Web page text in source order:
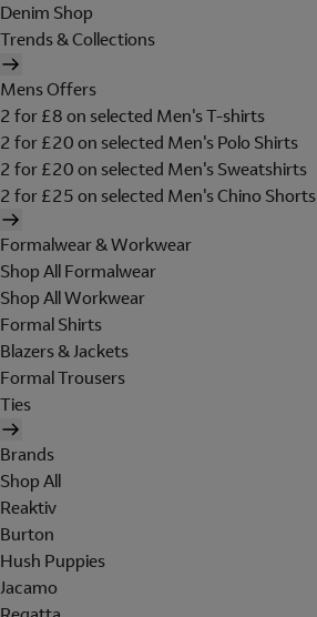
Denim Shop
Trends & Collections
Mens Offers
2 for £8 on selected Men's T-shirts
2 for £20 on selected Men's Polo Shirts
2 for £20 on selected Men's Sweatshirts
2 for £25 on selected Men's Chino Shorts
Formalwear & Workwear
Shop All Formalwear
Shop All Workwear
Formal Shirts
Blazers & Jackets
Formal Trousers
Ties
Brands
Shop All
Reaktiv
Burton
Hush Puppies
Jacamo